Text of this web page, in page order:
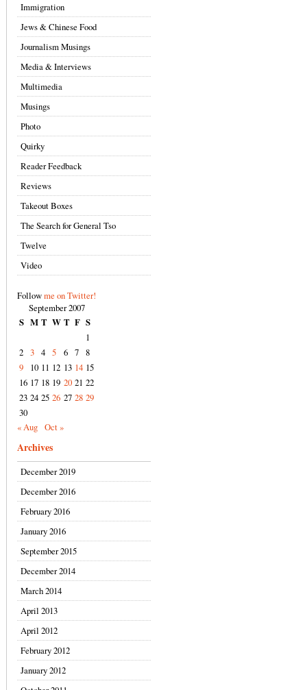
Immigration
Jews & Chinese Food
Journalism Musings
Media & Interviews
Multimedia
Musings
Photo
Quirky
Reader Feedback
Reviews
Takeout Boxes
The Search for General Tso
Twelve
Video
Followme on Twitter!
September 2007
S M T W T F S
1
2 3 4 5 6 7 8
9
10 11 12 13 14 15
16 17 18 19 20 21 22
23 24 25 26 27 28 29
30
« Aug Oct »
Archives
December 2019
December 2016
February 2016
January 2016
September 2015
December 2014
March 2014
April 2013
April 2012
February 2012
January 2012